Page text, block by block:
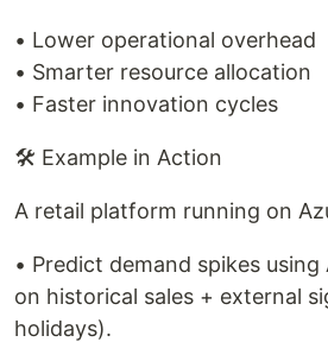
• Lower operational overhead
• Smarter resource allocation
• Faster innovation cycles
🛠 Example in Action
A retail platform running on
• Predict demand spikes
on historical sales + external
holidays).